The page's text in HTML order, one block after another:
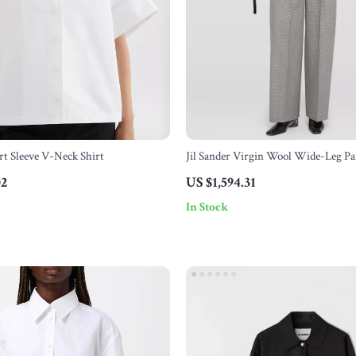
Sleeve V-Neck Shirt Jil Sander Virgin Wool Wide-Leg
US $1,594.31
In Stock